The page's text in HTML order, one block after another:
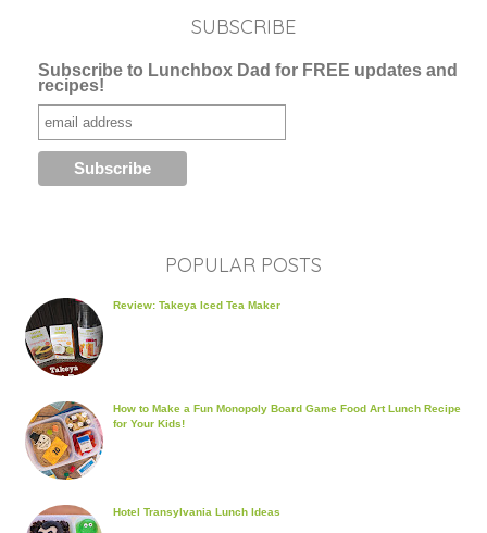
SUBSCRIBE
Subscribe to Lunchbox Dad for FREE updates and
recipes!
POPULAR POSTS
Review: Takeya Iced Tea Maker
How to Make a Fun Monopoly Board Game Food Art Lunch Recipe
for Your Kids!
Hotel Transylvania Lunch Ideas